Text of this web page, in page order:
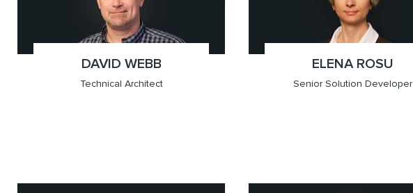
;
DAVID WEBB
Technical Architect
x(604.709.6201)
Vancouver ;
ELENA ROSU
Senior Solution Developer
x(604.709.6201)
Vancouver